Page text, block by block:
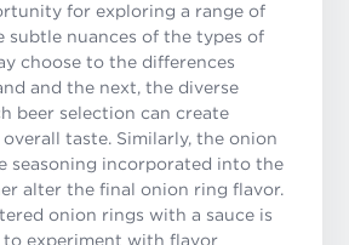
for exploring a range of
subtle nuances of the types of
choose to the differences
and the next, the diverse
beer selection can create
taste. Similarly, the onion
seasoning incorporated into the
alter the final onion ring flavor.
onion rings with a sauce is
experiment with flavor